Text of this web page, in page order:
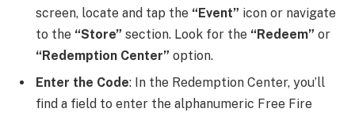
screen, locate and tap the “Event” icon or navigate
to the “Store” section. Look for the “Redeem” or
“Redemption Center” option.
Enter the Code: In the Redemption Center, you’ll
find a field to enter the alphanumeric Free Fire